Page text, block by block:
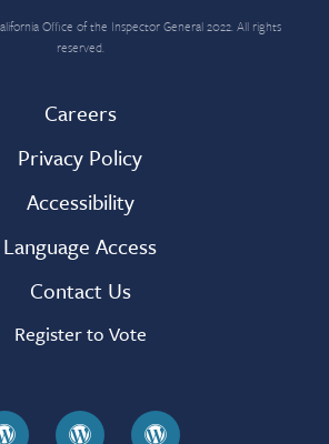
Office of the Inspector General 2022. All rights
reserved.
Careers
Privacy Policy
Accessibility
Language Access
Contact Us
Register to Vote